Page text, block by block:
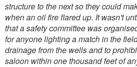
structure to the next so they could
when an oil fire flared up. It wasn't
that a safety committee was
for anyone lighting a match in the
drainage from the wells and to
saloon within one thousand feet of